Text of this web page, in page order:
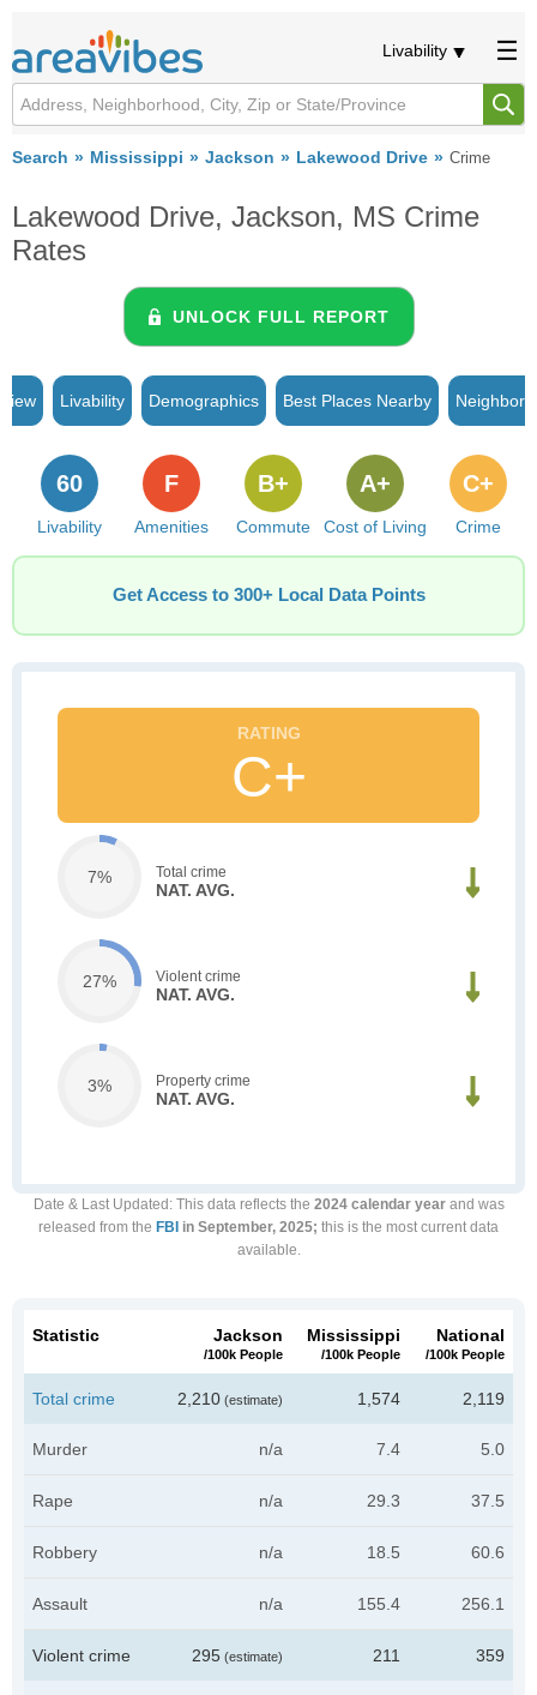
Livability
Search Mississippi Jackson Lakewood Drive Crime
Lakewood Drive, Jackson, MS Crime
Rates
UNLOCK FULL REPORT
Livability Demographics Best Places Nearby
Livability
60
Amenities
F
Commute
B+
Cost of Living
A+
Crime
C+
Get Access to 300+ Local Data Points
C+
7% Total crime
NAT. AVG.
27% Violent crime
NAT. AVG.
3% Property crime
NAT. AVG.
Date & Last Updated : This data reflects the 2024 calendar yearand was
released from the FBI in September, 2025; this is the most current data
available.
Statistic Jackson
/100k People
Mississippi
/100k People
National
/100k People
Total crime 2,210 (estimate) 1,574 2,119
Murder n/a 7.4 5.0
Rape n/a 29.3 37.5
Robbery n/a 18.5 60.6
Assault n/a 155.4 256.1
Violent crime 295 (estimate) 211 359